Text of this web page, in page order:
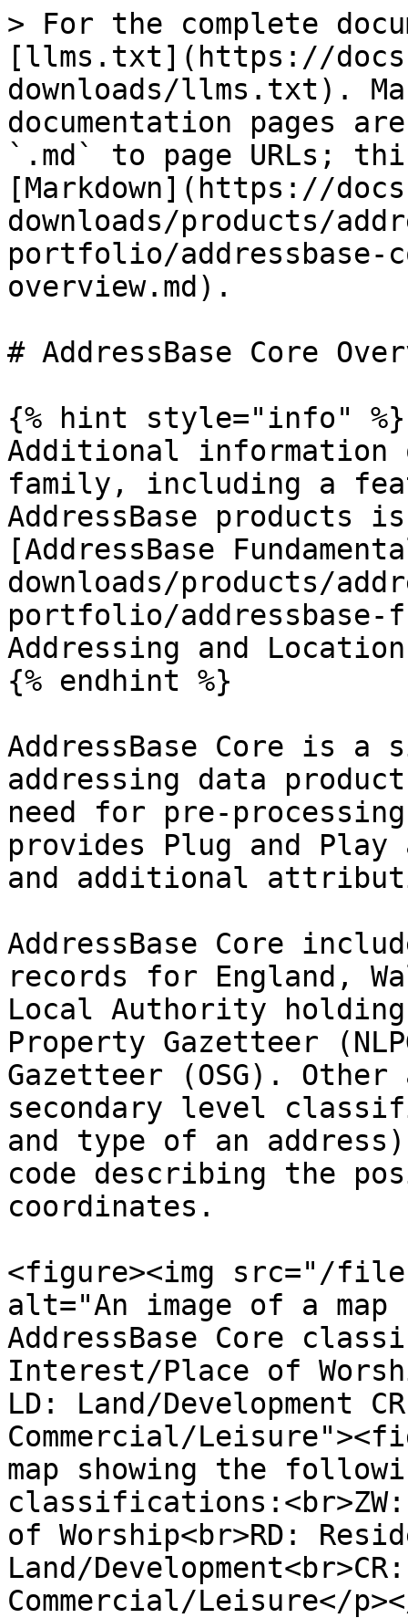
> For the complete
[llms.txt](https://
downloads/llms.txt).
documentation pages
`.md` to page URLs;
[Markdown](https://
downloads/products/
portfolio/addressbase-
overview.md).
# AddressBase Core
{% hint style="info" %}
Additional information
family, including a
AddressBase products
[AddressBase
downloads/products/
portfolio/addressbase-
Addressing and
{% endhint %}
AddressBase Core is a
addressing data
need for pre-
provides Plug and
and additional
AddressBase Core
records for England,
Local Authority
Property Gazetteer
Gazetteer (OSG).
secondary level
and type of an
code describing the
coordinates.
<figure><img src="/files/
alt="An image of a
AddressBase Core
Interest/Place of
LD: Land/Development
Commercial/
map showing the
of Worship<br>RD:
Land/
Commercial/Leisure</